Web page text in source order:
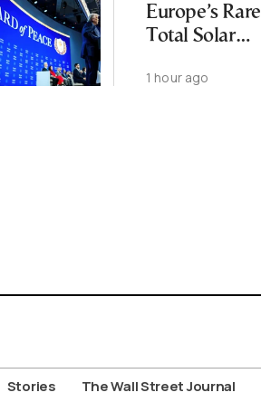
Europe’s Rare
Total Solar
1 hour ago
Stories The Wall Street Journal